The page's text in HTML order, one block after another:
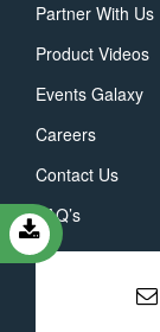
Partner With Us
Product Videos
Events Galaxy
Careers
Contact Us
FAQ’s